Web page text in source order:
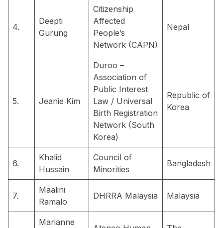
4.
Deepti
Gurung
Citizenship
Affected
People’s
Network (CAPN)
Nepal
5. Jeanie Kim
Duroo –
Association of
Public Interest
Law / Universal
Birth Registration
Network (South
Korea)
Republic of
Korea
6.
Khalid
Hussain
Council of
Minorities
Bangladesh
7.
Maalini
Ramalo
DHRRA Malaysia Malaysia
Marianne